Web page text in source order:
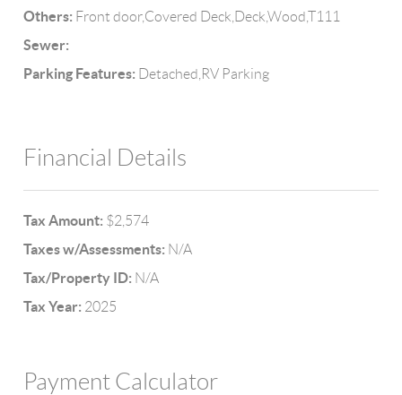
Others: Front door,Covered Deck,Deck,Wood,T111
Sewer:
Parking Features: Detached,RV Parking
Financial Details
Tax Amount: $2,574
Taxes w/Assessments: N/A
Tax/Property ID: N/A
Tax Year: 2025
Payment Calculator